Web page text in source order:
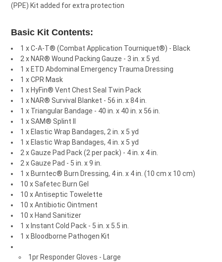
(PPE) Kit added for extra protection
Basic Kit Contents:
1 x C-A-T® (Combat Application Tourniquet®) - Black
2 x NAR® Wound Packing Gauze - 3 in. x 5 yd.
1 x ETD Abdominal Emergency Trauma Dressing
1 x CPR Mask
1 x HyFin® Vent Chest Seal Twin Pack
1 x NAR® Survival Blanket - 56 in. x 84 in.
1 x Triangular Bandage - 40 in. x 40 in. x 56 in.
1 x SAM® Splint II
1 x Elastic Wrap Bandages, 2 in. x 5 yd
1 x Elastic Wrap Bandages, 4 in. x 5 yd
2 x Gauze Pad Pack (2 per pack) - 4 in. x 4 in.
2 x Gauze Pad - 5 in. x 9 in.
1 x Burntec® Burn Dressing, 4 in. x 4 in. (10 cm x 10 cm)
10 x Safetec Burn Gel
10 x Antiseptic Towelette
10 x Antibiotic Ointment
10 x Hand Sanitizer
1 x Instant Cold Pack - 5 in. x 5.5 in.
1 x Bloodborne Pathogen Kit
1pr Responder Gloves - Large